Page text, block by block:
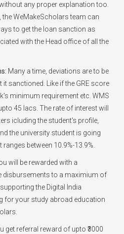
any proper explanation too.
the WeMakeScholars team can
to get the loan sanction as
with the Head office of all the
Many a time, deviations are to be
sanctioned. Like if the GRE score
minimum requirement etc. WMS
45 lacs. The rate of interest will
icluding the student's profile,
the university student is going
between 10.9%-13.9%.
will be rewarded with a
disbursements to a maximium of
the Digital India
for your study abroad education
get referral reward of upto ₹3000